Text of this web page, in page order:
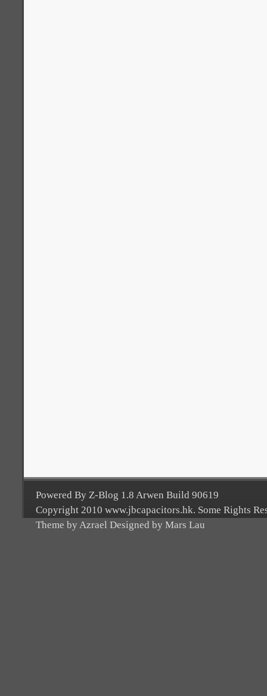
Powered By Z-Blog 1.8 Arwen Build 90619
Copyright 2010 www.jbcapacitors.hk. Some Rights
Theme by Azrael Designed by Mars Lau